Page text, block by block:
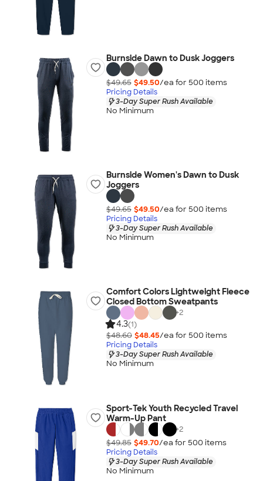
Burnside Dawn to Dusk Joggers
$49.65 $49.50/ea for 500 items
Pricing Details
3-Day Super Rush Available
No Minimum
Burnside Women's Dawn to Dusk
Joggers
$49.65 $49.50/ea for 500 items
Pricing Details
3-Day Super Rush Available
No Minimum
Comfort Colors Lightweight Fleece
Closed Bottom Sweatpants
+2
4.3(1)
$48.60 $48.45/ea for 500 items
Pricing Details
3-Day Super Rush Available
No Minimum
Sport-Tek Youth Recycled Travel
Warm-Up Pant
+2
$49.85 $49.70/ea for 500 items
Pricing Details
3-Day Super Rush Available
No Minimum